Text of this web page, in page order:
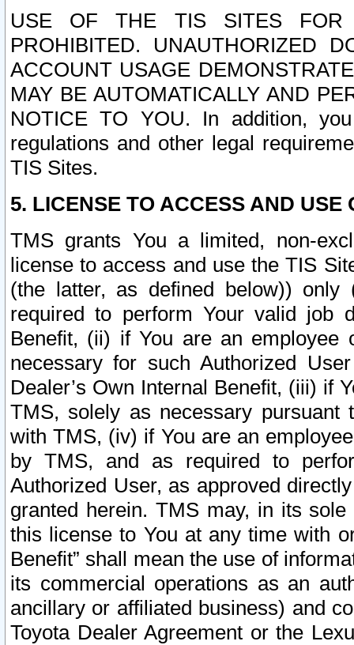
USE OF THE TIS SITES FOR
PROHIBITED. UNAUTHORIZED
ACCOUNT USAGE
MAY BE AUTOMATICALLY AND
NOTICE TO YOU. In addition,
regulations and other legal
TIS Sites.
5. LICENSE TO ACCESS AND USE
TMS grants You a limited, non-
license to access and use the TIS
(the latter, as defined below))
required to perform Your valid job
Benefit, (ii) if You are an
necessary for such Authorized
Dealer’s Own Internal Benefit, (iii) if
TMS, solely as necessary pursuant
with TMS, (iv) if You are an
by TMS, and as required to
Authorized User, as approved
granted herein. TMS may, in its
this license to You at any time with
Benefit” shall mean the use of
its commercial operations as an
ancillary or affiliated business) and
Toyota Dealer Agreement or the